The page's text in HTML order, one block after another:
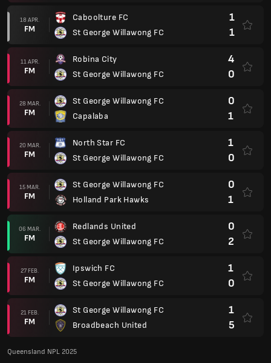
18 APR.
FM
Caboolture FC
St George Willawong FC
1
1
11 APR.
FM
Robina City
St George Willawong FC
4
0
28 MAR.
FM
St George Willawong FC
Capalaba
0
1
20 MAR.
FM
North Star FC
St George Willawong FC
1
0
15 MAR.
FM
St George Willawong FC
Holland Park Hawks
0
1
06 MAR.
FM
Redlands United
St George Willawong FC
0
2
27 FEB.
FM
Ipswich FC
St George Willawong FC
1
0
21 FEB.
FM
St George Willawong FC
Broadbeach United
1
5
Queensland NPL 2025